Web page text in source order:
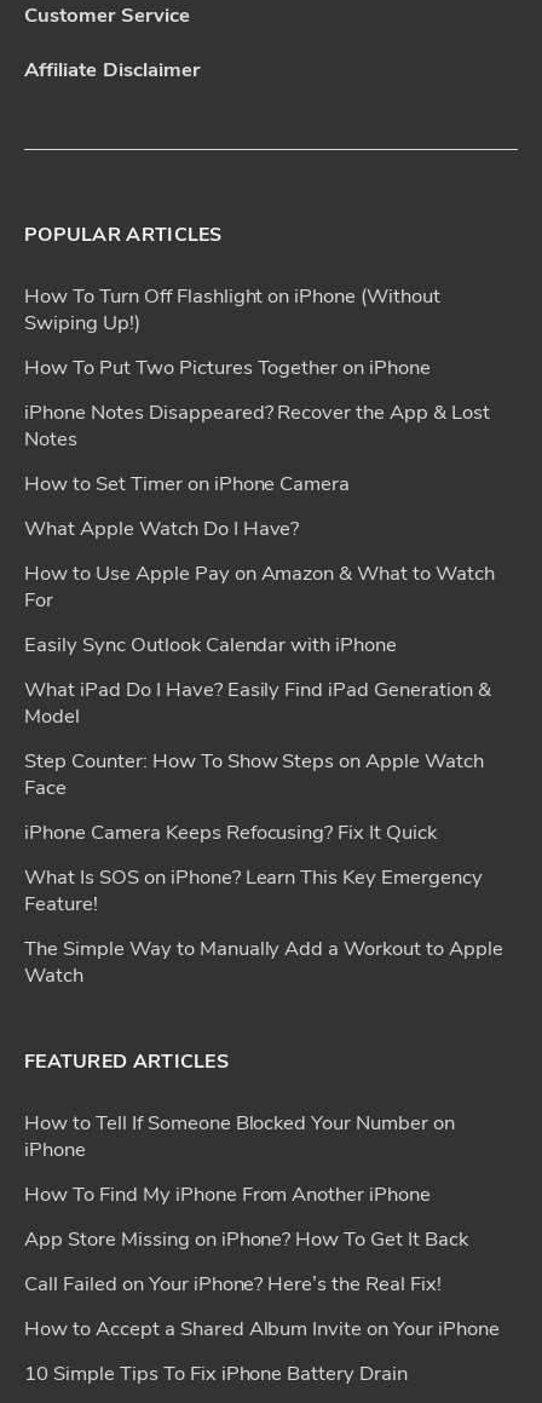
Customer Service
Affiliate Disclaimer
POPULAR ARTICLES
How To Turn Off Flashlight on iPhone (Without
Swiping Up!)
How To Put Two Pictures Together on iPhone
iPhone Notes Disappeared? Recover the App & Lost
Notes
How to Set Timer on iPhone Camera
What Apple Watch Do I Have?
How to Use Apple Pay on Amazon & What to Watch
For
Easily Sync Outlook Calendar with iPhone
What iPad Do I Have? Easily Find iPad Generation &
Model
Step Counter: How To Show Steps on Apple Watch
Face
iPhone Camera Keeps Refocusing? Fix It Quick
What Is SOS on iPhone? Learn This Key Emergency
Feature!
The Simple Way to Manually Add a Workout to Apple
Watch
FEATURED ARTICLES
How to Tell If Someone Blocked Your Number on
iPhone
How To Find My iPhone From Another iPhone
App Store Missing on iPhone? How To Get It Back
Call Failed on Your iPhone? Here’s the Real Fix!
How to Accept a Shared Album Invite on Your iPhone
10 Simple Tips To Fix iPhone Battery Drain